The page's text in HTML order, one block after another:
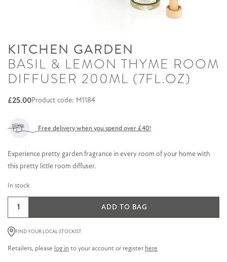
KITCHEN GARDEN
BASIL & LEMON THYME ROOM
DIFFUSER 200ML (7FL.OZ)
£25.00Product code: M1184
Free delivery when you spend over £40!
Experience pretty garden fragrance in every room of your home with
this pretty little room diffuser.
In stock
Lemon
Thyme
Room
ADD TO BAG
FIND YOUR LOCAL STOCKIST
Retailers, please log in to your account or register here